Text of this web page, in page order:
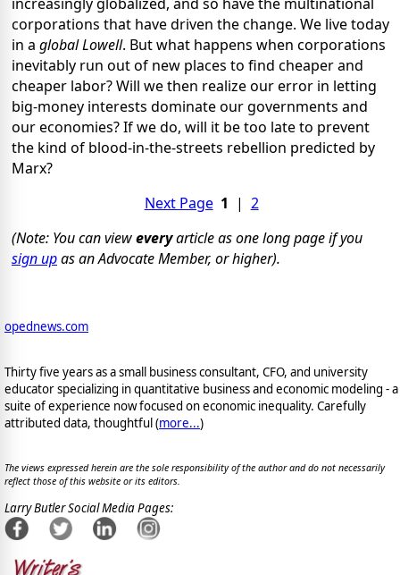
corporations that have driven the change. We live today
in a global Lowell. But what happens when corporations
inevitably run out of new places to find cheaper and
cheaper labor? Will we then realize our error in letting
big-money interests dominate our governments and
our economies? If we do, will it be too late to prevent
the kind of blood-in-the-streets rebellion predicted by
Marx?
Next Page 1 | 2
(Note: You can vieweveryarticle as one long page if you
sign upas an Advocate Member, or higher).
opednews.com
Thirty five years as a small business consultant, CFO, and university
educator specializing in quantitative business and economic modeling - a
suite of experience now focused on economic inequality. Carefully
attributed data, thoughtful (more...)
The views expressed herein are the sole responsibility of the author and do not necessarily
reflect those of this website or its editors.
Larry Butler Social Media Pages: